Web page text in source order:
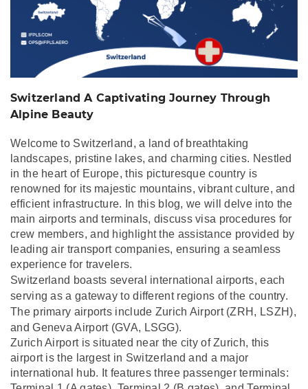
Beauty
Switzerland A Captivating Journey Through
Alpine Beauty
Welcome to Switzerland, a land of breathtaking
landscapes, pristine lakes, and charming cities. Nestled
in the heart of Europe, this picturesque country is
renowned for its majestic mountains, vibrant culture, and
efficient infrastructure. In this blog, we will delve into the
main airports and terminals, discuss visa procedures for
crew members, and highlight the assistance provided by
leading air transport companies, ensuring a seamless
experience for travelers.
Switzerland boasts several international airports, each
serving as a gateway to different regions of the country.
The primary airports include Zurich Airport (ZRH, LSZH),
and Geneva Airport (GVA, LSGG).
Zurich Airport is situated near the city of Zurich, this
airport is the largest in Switzerland and a major
international hub. It features three passenger terminals: